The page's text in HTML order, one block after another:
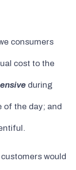
consumers
cost to the
during
of the day; and
would